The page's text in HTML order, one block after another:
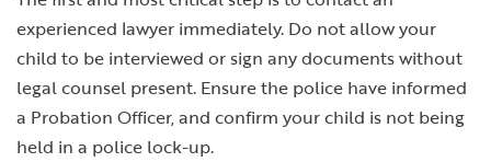
experienced lawyer immediately. Do not allow your
child to be interviewed or sign any documents without
legal counsel present. Ensure the police have informed
a Probation Officer, and confirm your child is not being
held in a police lock-up.